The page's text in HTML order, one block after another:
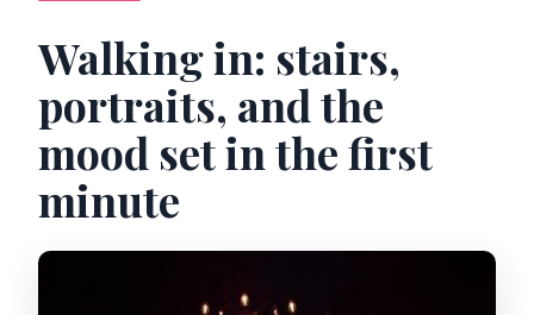
Walking in: stairs,
portraits, and the
mood set in the first
minute